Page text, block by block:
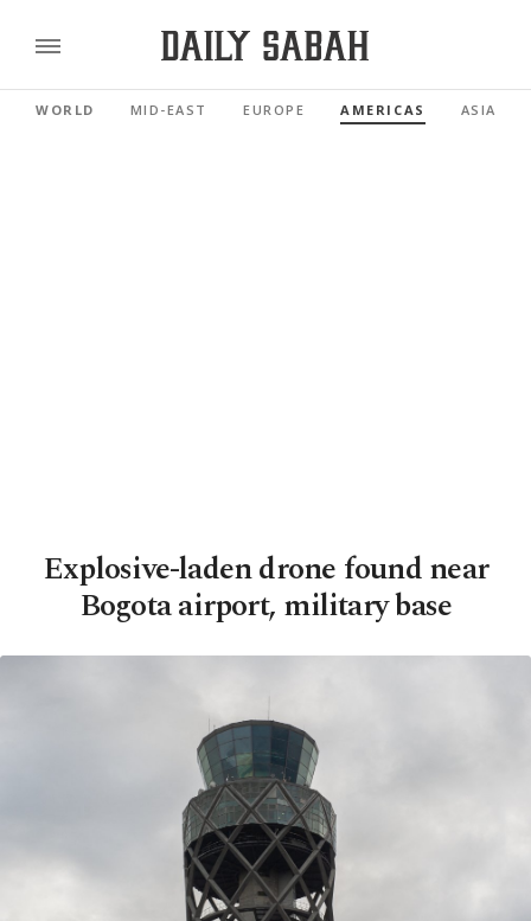
WORLD MID-EAST EUROPE AMERICAS ASIA
Explosive-laden drone found near
Bogota airport, military base